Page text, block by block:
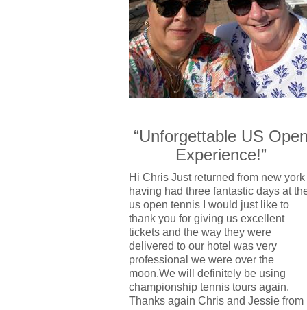
“Unforgettable US
Experience!”
Hi Chris Just returned from new york
having had three fantastic days at
us open tennis I would just like to
thank you for giving us excellent
tickets and the way they were
delivered to our hotel was very
professional we were over the
moon.We will definitely be using
championship tennis tours again.
Thanks again Chris and Jessie from